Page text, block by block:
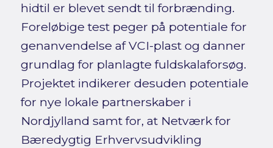
hidtil er blevet sendt til forbrænding.
Foreløbige test peger på potentiale for
genanvendelse af VCI-plast og danner
grundlag for planlagte fuldskalaforsøg.
Projektet indikerer desuden potentiale
for nye lokale partnerskaber i
Nordjylland samt for, at Netværk for
Bæredygtig Erhvervsudvikling